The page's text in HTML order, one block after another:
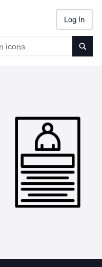
Log In